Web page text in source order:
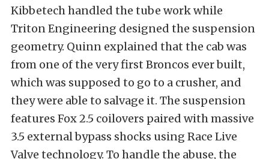
Kibbetech handled the tube work while
Triton Engineering designed the suspension
geometry. Quinn explained that the cab was
from one of the very first Broncos ever built,
which was supposed to go to a crusher, and
they were able to salvage it. The suspension
features Fox 2.5 coilovers paired with massive
3.5 external bypass shocks using Race Live
Valve technology. To handle the abuse, the